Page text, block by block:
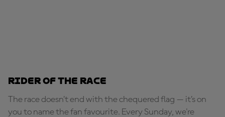
Rider of the Race
The race doesn’t end with the chequered flag — it’s on
you to name the fan favourite. Every Sunday, we're